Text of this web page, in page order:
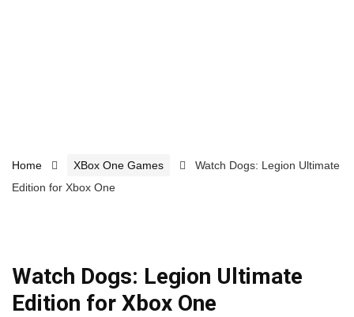
Home XBox One Games
Watch Dogs: Legion Ultimate
Edition for Xbox One
Watch Dogs: Legion Ultimate
Edition for Xbox One